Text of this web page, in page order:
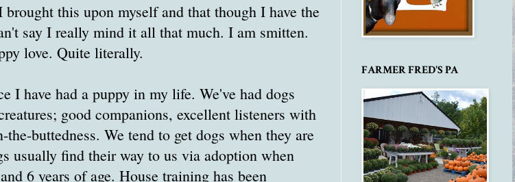
this upon myself and that though I have the
say I really mind it all that much. I am smitten.
love. Quite literally.
I have had a puppy in my life. We've had dogs
good companions, excellent listeners with
buttedness. We tend to get dogs when they are
usually find their way to us via adoption when
6 years of age. House training has been
FARMER FRED'S PA